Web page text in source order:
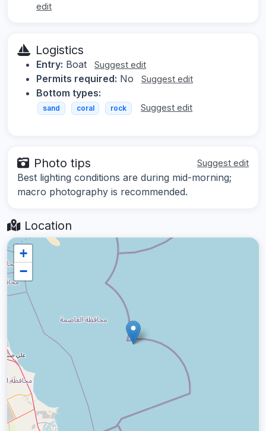
edit
Logistics
Entry: Boat Suggest edit
Permits required: No Suggest edit
Bottom types:
sand coral rock Suggest edit
Photo tips Suggest edit
Best lighting conditions are during mid-morning;
macro photography is recommended.
Location
+
−